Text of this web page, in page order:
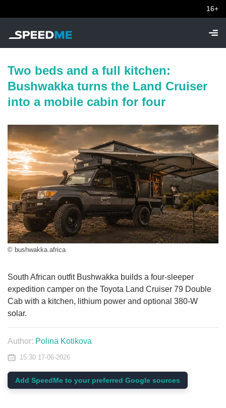
16+
Two beds and a full kitchen:
Bushwakka turns the Land Cruiser
into a mobile cabin for four
© bushwakka.africa
South African outfit Bushwakka builds a four-sleeper
expedition camper on the Toyota Land Cruiser 79 Double
Cab with a kitchen, lithium power and optional 380-W
solar.
Author: Polina Kotikova
15:30 17-06-2026
Add SpeedMe to your preferred Google sources